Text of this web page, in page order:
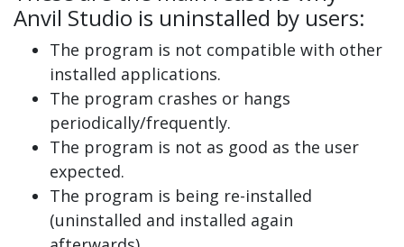
Anvil Studio is uninstalled by users:
The program is not compatible with other
installed applications.
The program crashes or hangs
periodically/frequently.
The program is not as good as the user
expected.
The program is being re-installed
(uninstalled and installed again